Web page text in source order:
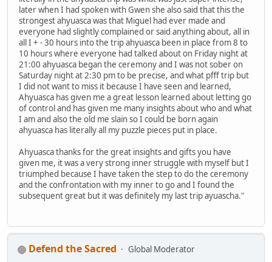
later when I had spoken with Gwen she also said that this the
strongest ahyuasca was that Miguel had ever made and
everyone had slightly complained or said anything about, all in
all I + - 30 hours into the trip ahyuasca been in place from 8 to
10 hours where everyone had talked about on Friday night at
21:00 ahyuasca began the ceremony and I was not sober on
Saturday night at 2:30 pm to be precise, and what pfff trip but
I did not want to miss it because I have seen and learned,
Ahyuasca has given me a great lesson learned about letting go
of control and has given me many insights about who and what
I am and also the old me slain so I could be born again
ahyuasca has literally all my puzzle pieces put in place.
Ahyuasca thanks for the great insights and gifts you have
given me, it was a very strong inner struggle with myself but I
triumphed because I have taken the step to do the ceremony
and the confrontation with my inner to go and I found the
subsequent great but it was definitely my last trip ayuascha."
Defend the Sacred
Global Moderator